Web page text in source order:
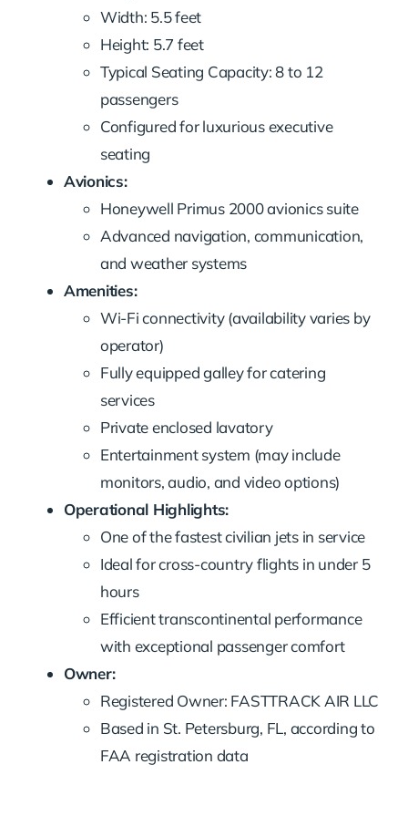
Width: 5.5 feet
Height: 5.7 feet
Typical Seating Capacity: 8 to 12
passengers
Configured for luxurious executive
seating
Avionics:
Honeywell Primus 2000 avionics suite
Advanced navigation, communication,
and weather systems
Amenities:
Wi-Fi connectivity (availability varies by
operator)
Fully equipped galley for catering
services
Private enclosed lavatory
Entertainment system (may include
monitors, audio, and video options)
Operational Highlights:
One of the fastest civilian jets in service
Ideal for cross-country flights in under 5
hours
Efficient transcontinental performance
with exceptional passenger comfort
Owner:
Registered Owner: FASTTRACK AIR LLC
Based in St. Petersburg, FL, according to
FAA registration data